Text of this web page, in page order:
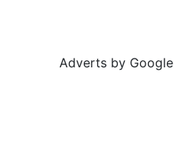
Adverts by Google